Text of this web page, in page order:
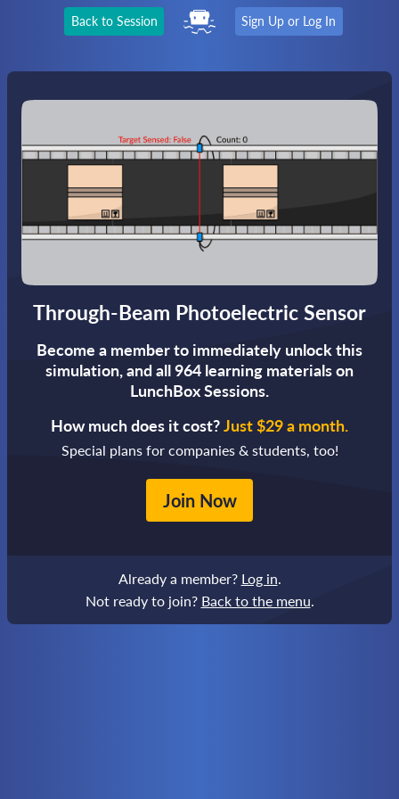
Back to Session Sign Up or Log In
Through-Beam Photoelectric Sensor
Become a member to immediately unlock this
simulation,and all 964 learning materials on
LunchBox Sessions.
How much does it cost?Just $29 a month.
Special plans for companies & students, too!
Join Now
Already a member? Log in.
Not ready to join? Back to the menu.